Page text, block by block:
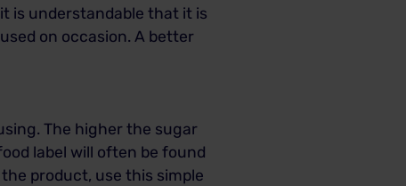
is understandable that it is
on occasion. A better
The higher the sugar
label will often be found
product, use this simple